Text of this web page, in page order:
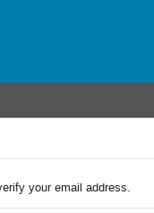
your email address.